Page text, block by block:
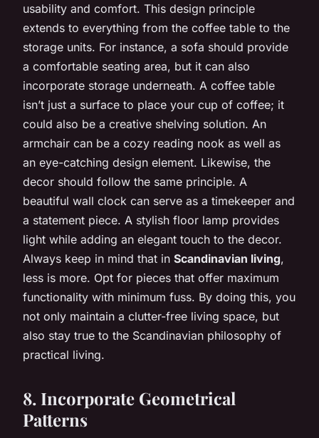
usability and comfort. This design principle
extends to everything from the coffee table to the
storage units. For instance, a sofa should provide
a comfortable seating area, but it can also
incorporate storage underneath. A coffee table
isn’t just a surface to place your cup of coffee; it
could also be a creative shelving solution. An
armchair can be a cozy reading nook as well as
an eye-catching design element. Likewise, the
decor should follow the same principle. A
beautiful wall clock can serve as a timekeeper and
a statement piece. A stylish floor lamp provides
light while adding an elegant touch to the decor.
Always keep in mind that in Scandinavian living,
less is more. Opt for pieces that offer maximum
functionality with minimum fuss. By doing this, you
not only maintain a clutter-free living space, but
also stay true to the Scandinavian philosophy of
practical living.
8. Incorporate Geometrical
Patterns